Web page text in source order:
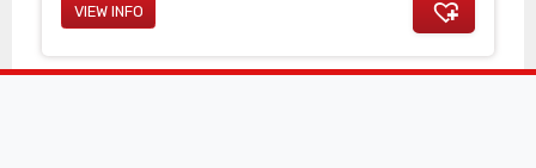
VIEW INFO